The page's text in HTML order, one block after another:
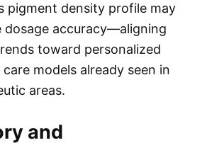
pigment density profile may
accuracy—aligning
toward personalized
models already seen in
areas.
and